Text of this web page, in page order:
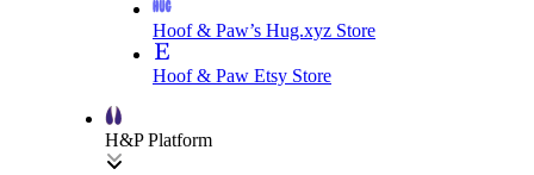
Hoof & Paw’s Hug.xyz Store
Hoof & Paw Etsy Store
H&P Platform